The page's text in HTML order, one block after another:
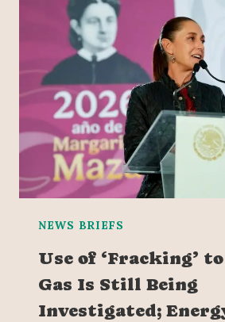
NEWS BRIEFS
Use of ‘Fracking’
Gas Is Still Being
Investigated;